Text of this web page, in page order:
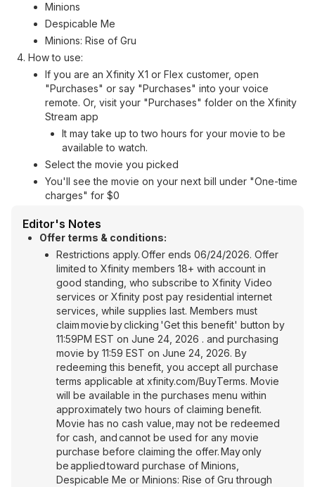
Minions
Despicable Me
Minions: Rise of Gru
How to use:
If you are an Xfinity X1 or Flex customer, open
"Purchases" or say "Purchases" into your voice
remote. Or, visit your "Purchases" folder on the Xfinity
Stream app
It may take up to two hours for your movie to be
available to watch.
Select the movie you picked
You'll see the movie on your next bill under "One-time
charges" for $0
Editor's Notes
Offer terms & conditions:
Restrictions apply. Offer ends 06/24/2026. Offer
limited to Xfinity members 18+ with account in
good standing, who subscribe to Xfinity Video
services or Xfinity post pay residential internet
services, while supplies last. Members must
claim movie by clicking 'Get this benefit' button by
11:59PM EST on June 24, 2026 . and purchasing
movie by 11:59 EST on June 24, 2026. By
redeeming this benefit, you accept all purchase
terms applicable at xfinity.com/BuyTerms. Movie
will be available in the purchases menu within
approximately two hours of claiming benefit.
Movie has no cash value, may not be redeemed
for cash, and cannot be used for any movie
purchase before claiming the offer. May only
be applied toward purchase of Minions,
Despicable Me or Minions: Rise of Gru through